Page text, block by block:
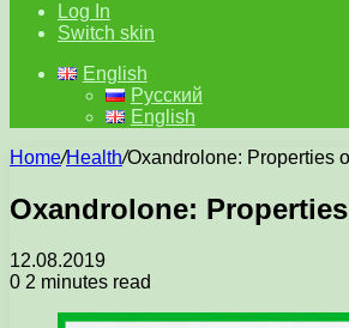
Log In
Switch skin
English
Русский
English
Home/Health/Oxandrolone: Properties
Oxandrolone:
12.08.2019
0 2 minutes read